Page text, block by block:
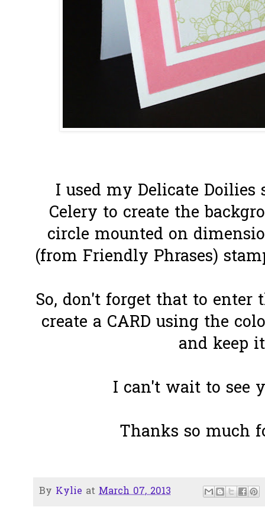
I used my Delicate
Celery to create the
circle mounted on
(from Friendly Phrases)
So, don't forget that to enter
create a CARD using the
and keep
I can't wait to see
Thanks so much
By Kylie at March 07, 2013